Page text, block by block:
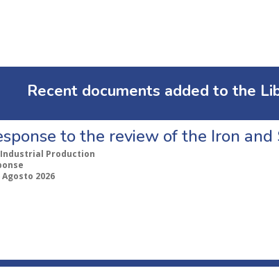
Recent documents added to the
to the review of the Iron
Industrial Production
Agosto 2026